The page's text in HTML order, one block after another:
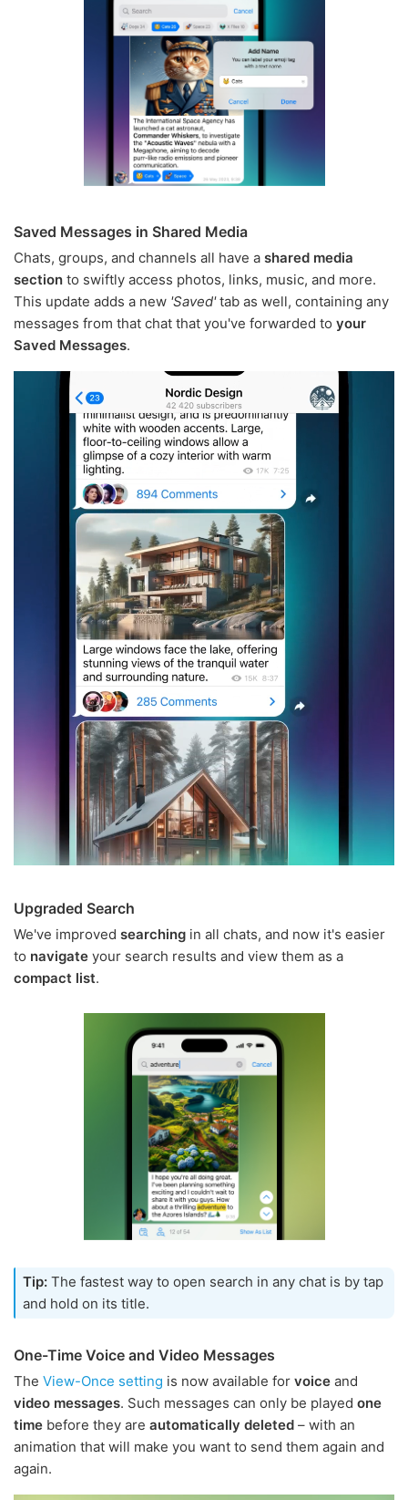
Saved Messages in Shared Media
Chats, groups, and channels all have a shared media
section to swiftly access photos, links, music, and more.
This update adds a new 'Saved'tab as well, containing any
messages from that chat that you've forwarded to your
Saved Messages.
Upgraded Search
We've improved searching in all chats, and now it's easier
to navigate your search results and view them as a
compact list.
Tip: The fastest way to open search in any chat is by tap
and hold on its title.
One-Time Voice and Video Messages
The View-Once setting is now available for voice and
video messages. Such messages can only be played one
time before they are automatically deleted – with an
animation that will make you want to send them again and
again.